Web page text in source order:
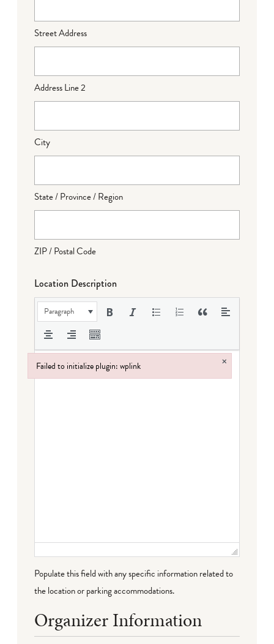
Street Address
Address Line 2
City
State / Province / Region
ZIP / Postal Code
Location Description
Paragraph
Populate this field with any specific information related to
the location or parking accommodations.
Organizer Information
Failed to initialize plugin: wplink ×
Failed to initialize plugin: wplink